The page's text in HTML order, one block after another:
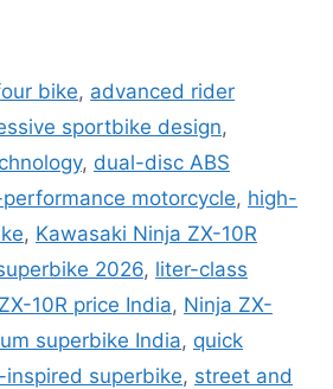
bike, advanced rider
sportbike design,
, dual-disc ABS
motorcycle, high-
, Kawasaki Ninja ZX-10R
2026, liter-class
10R price India, Ninja ZX-
superbike India, quick
inspired superbike, street and